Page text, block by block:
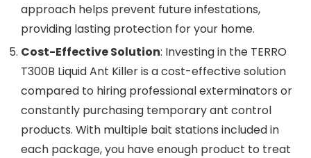
approach helps prevent future infestations,
providing lasting protection for your home.
Cost-Effective Solution: Investing in the TERRO
T300B Liquid Ant Killer is a cost-effective solution
compared to hiring professional exterminators or
constantly purchasing temporary ant control
products. With multiple bait stations included in
each package, you have enough product to treat